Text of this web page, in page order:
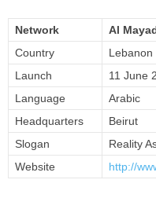
Network
Al
Country
Lebanon
Launch
11 June
Language
Arabic
Headquarters
Beirut
Slogan
Reality
Website
http://